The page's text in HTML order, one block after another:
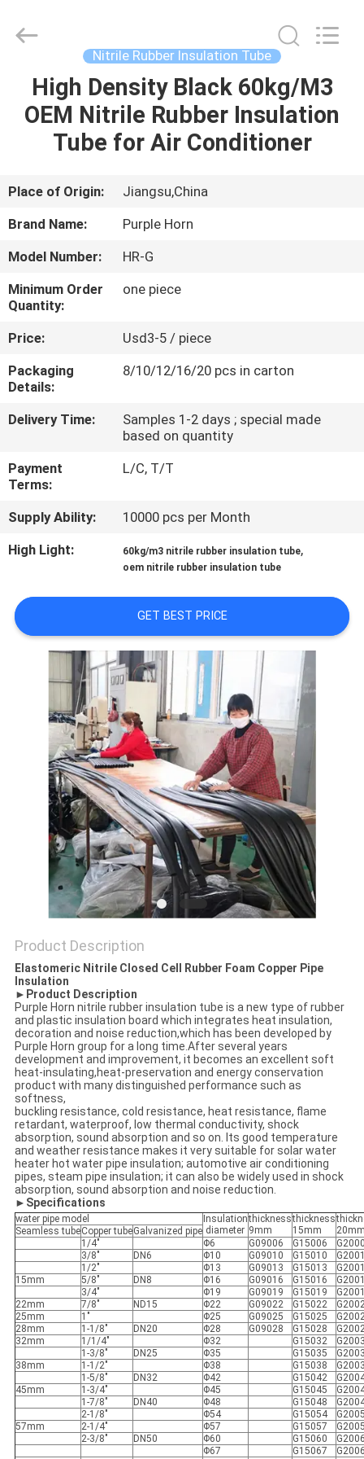
HOME
PRODUCTS
ABOUT
US
FACTORY
TOUR
QUALITY
CONTROL
CONTACT
US
BLOG
REQUEST
QUOTE
SITEMAP
PRIVACY
POLICY
Commerce
Nitrile Rubber Insulation Tube
High Density Black 60kg/M3
OEM Nitrile Rubber Insulation
Tube for Air Conditioner
Place of Origin:
Jiangsu,China
Brand Name:
Purple Horn
Model Number:
HR-G
Minimum Order
Quantity:
one piece
Price:
Usd3-5 / piece
Packaging
Details:
8/10/12/16/20 pcs in carton
Delivery Time:
Samples 1-2 days ; special made
based on quantity
Payment
Terms:
L/C, T/T
Supply Ability:
10000 pcs per Month
High Light:
60kg/m3 nitrile rubber insulation tube,
oem nitrile rubber insulation tube
GET BEST PRICE
Product Description
Elastomeric Nitrile Closed Cell Rubber Foam Copper Pipe
Insulation
►Product Description
Purple Horn nitrile rubber insulation tube is a new type of rubber
and plastic insulation board which integrates heat insulation,
decoration and noise reduction,which has been developed by
Purple Horn group for a long time.After several years
development and improvement, it becomes an excellent soft
heat-insulating,heat-preservation and energy conservation
product with many distinguished performance such as
softness,
buckling resistance, cold resistance, heat resistance, flame
retardant, waterproof, low thermal conductivity, shock
absorption, sound absorption and so on. Its good temperature
and weather resistance makes it very suitable for solar water
heater hot water pipe insulation; automotive air conditioning
pipes, steam pipe insulation; it can also be widely used in shock
absorption, sound absorption and noise reduction.
►Specifications
water pipe model
Insulation
diameter
thickness
9mm
thickness
15mm
Seamless tubeCopper tubeGalvanized pipe
1/4"
Φ6 G09006 G15006
3/8"
DN6 Φ10 G09010 G15010
1/2"
Φ13 G09013 G15013
15mm
5/8" DN8 Φ16 G09016 G15016
3/4"
Φ19 G09019 G15019
22mm
7/8" ND15 Φ22 G09022 G15022
25mm
1" Φ25 G09025 G15025
28mm
1-1/8" DN20 Φ28 G09028 G15028
32mm
1/1/4" Φ32 G15032
1-3/8"
DN25 Φ35 G15035
38mm
1-1/2" Φ38 G15038
1-5/8"
DN32 Φ42 G15042
45mm
1-3/4" Φ45 G15045
1-7/8"
DN40 Φ48 G15048
2-1/8"
Φ54 G15054
57mm
2-1/4" Φ57 G15057
2-3/8"
DN50 Φ60 G15060
Φ67
G15067